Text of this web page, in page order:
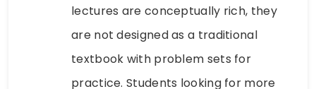
lectures are conceptually rich, they
are not designed as a traditional
textbook with problem sets for
practice. Students looking for more